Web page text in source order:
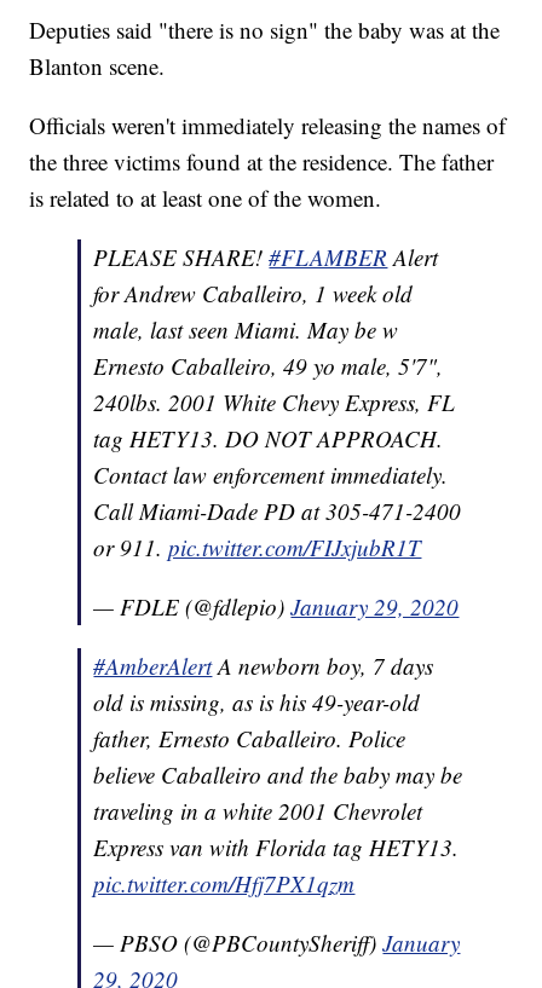
Deputies said "there is no sign" the baby was at the
Blanton scene.
Officials weren't immediately releasing the names of
the three victims found at the residence. The father
is related to at least one of the women.
PLEASE SHARE!#FLAMBER Alert
for Andrew Caballeiro, 1 week old
male, last seen Miami. May be w
Ernesto Caballeiro, 49 yo male, 5'7",
240lbs. 2001 White Chevy Express, FL
tag HETY13. DO NOT APPROACH.
Contact law enforcement immediately.
Call Miami-Dade PD at 305-471-2400
or 911.pic.twitter.com/FIJxjubR1T
— FDLE (@fdlepio)January 29, 2020
#AmberAlert A newborn boy, 7 days
old is missing, as is his 49-year-old
father, Ernesto Caballeiro. Police
believe Caballeiro and the baby may be
traveling in a white 2001 Chevrolet
Express van with Florida tag HETY13.
pic.twitter.com/Hfj7PX1qzm
— PBSO (@PBCountySheriff)January
29, 2020